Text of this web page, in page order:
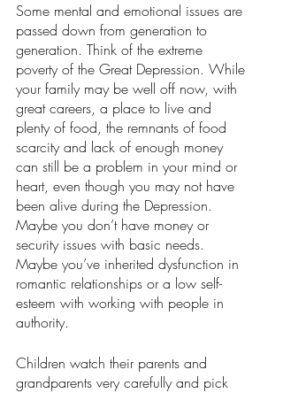
Some mental and emotional issues are
passed down from generation to
generation. Think of the extreme
poverty of the Great Depression. While
your family may be well off now, with
great careers, a place to live and
plenty of food, the remnants of food
scarcity and lack of enough money
can still be a problem in your mind or
heart, even though you may not have
been alive during the Depression.
Maybe you don’t have money or
security issues with basic needs.
Maybe you’ve inherited dysfunction in
romantic relationships or a low self-
esteem with working with people in
authority.
Children watch their parents and
grandparents very carefully and pick